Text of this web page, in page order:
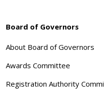
Board of Governors
About Board of Governors
Awards Committee
Registration Authority